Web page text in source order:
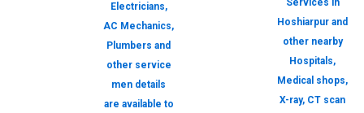
Electricians,
AC Mechanics,
Plumbers and
other service
men details
are available to
Services in
Hoshiarpur and
other nearby
Hospitals,
Medical shops,
X-ray, CT scan